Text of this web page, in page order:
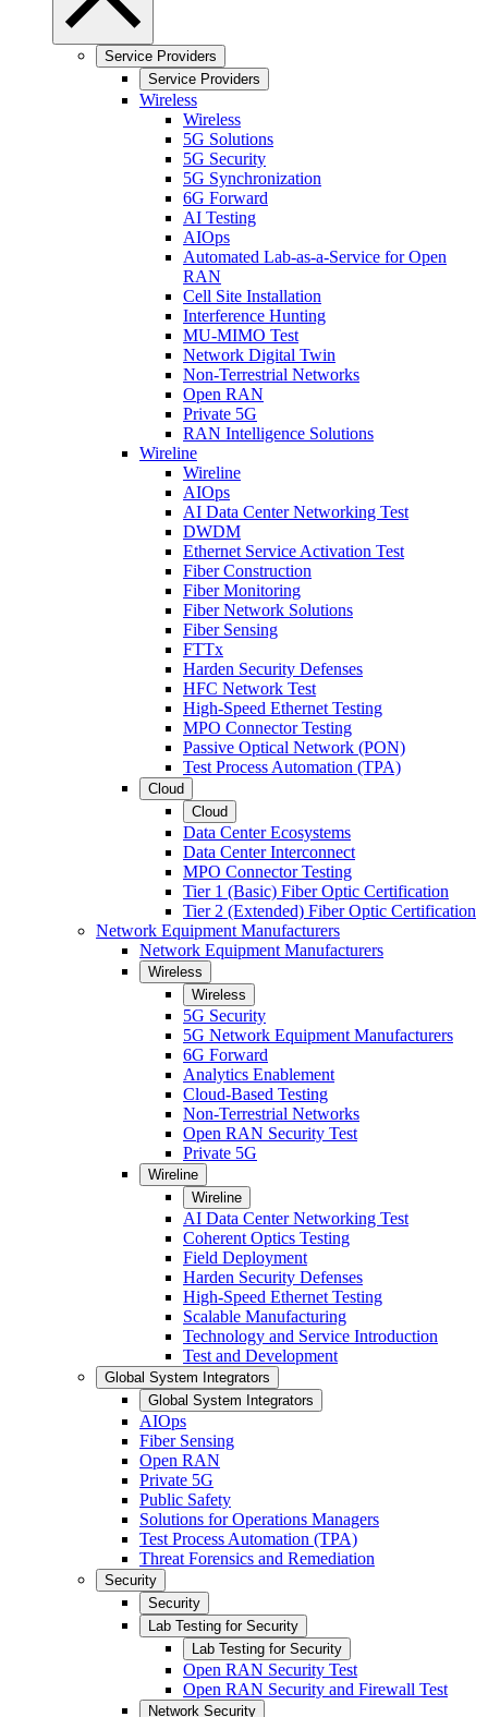
Service Providers
Service Providers
Wireless
Wireless
5G Solutions
5G Security
5G Synchronization
6G Forward
AI Testing
AIOps
Automated Lab-as-a-Service for Open
RAN
Cell Site Installation
Interference Hunting
MU-MIMO Test
Network Digital Twin
Non-Terrestrial Networks
Open RAN
Private 5G
RAN Intelligence Solutions
Wireline
Wireline
AIOps
AI Data Center Networking Test
DWDM
Ethernet Service Activation Test
Fiber Construction
Fiber Monitoring
Fiber Network Solutions
Fiber Sensing
FTTx
Harden Security Defenses
HFC Network Test
High-Speed Ethernet Testing
MPO Connector Testing
Passive Optical Network (PON)
Test Process Automation (TPA)
Cloud
Cloud
Data Center Ecosystems
Data Center Interconnect
MPO Connector Testing
Tier 1 (Basic) Fiber Optic Certification
Tier 2 (Extended) Fiber Optic Certification
Network Equipment Manufacturers
Network Equipment Manufacturers
Wireless
Wireless
5G Security
5G Network Equipment Manufacturers
6G Forward
Analytics Enablement
Cloud-Based Testing
Non-Terrestrial Networks
Open RAN Security Test
Private 5G
Wireline
Wireline
AI Data Center Networking Test
Coherent Optics Testing
Field Deployment
Harden Security Defenses
High-Speed Ethernet Testing
Scalable Manufacturing
Technology and Service Introduction
Test and Development
Global System Integrators
Global System Integrators
AIOps
Fiber Sensing
Open RAN
Private 5G
Public Safety
Solutions for Operations Managers
Test Process Automation (TPA)
Threat Forensics and Remediation
Security
Security
Lab Testing for Security
Lab Testing for Security
Open RAN Security Test
Open RAN Security and Firewall Test
Network Security